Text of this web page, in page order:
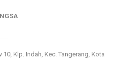
10, Klp. Indah, Kec. Tangerang, Kota